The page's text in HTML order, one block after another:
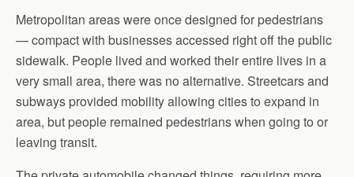
Metropolitan areas were once designed for pedestrians
— compact with businesses accessed right off the public
sidewalk. People lived and worked their entire lives in a
very small area, there was no alternative. Streetcars and
subways provided mobility allowing cities to expand in
area, but people remained pedestrians when going to or
leaving transit.